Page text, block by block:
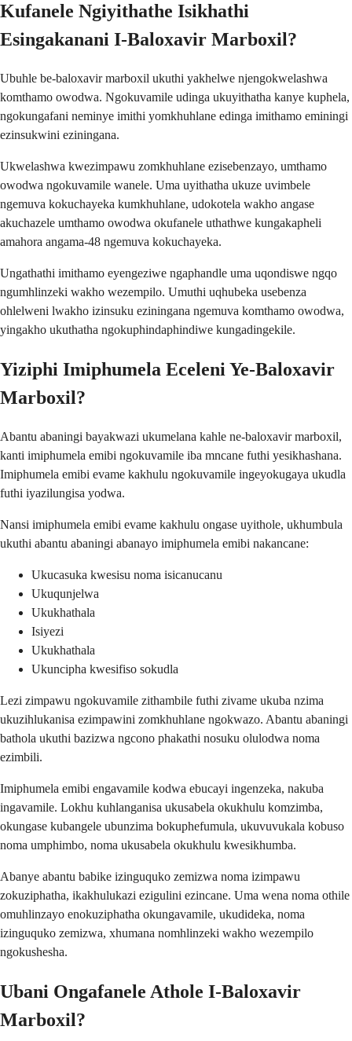
Kufanele Ngiyithathe Isikhathi
Esingakanani I-Baloxavir Marboxil?
Ubuhle be-baloxavir marboxil ukuthi yakhelwe njengokwelashwa
komthamo owodwa. Ngokuvamile udinga ukuyithatha kanye kuphela,
ngokungafani neminye imithi yomkhuhlane edinga imithamo eminingi
ezinsukwini eziningana.
Ukwelashwa kwezimpawu zomkhuhlane ezisebenzayo, umthamo
owodwa ngokuvamile wanele. Uma uyithatha ukuze uvimbele
ngemuva kokuchayeka kumkhuhlane, udokotela wakho angase
akuchazele umthamo owodwa okufanele uthathwe kungakapheli
amahora angama-48 ngemuva kokuchayeka.
Ungathathi imithamo eyengeziwe ngaphandle uma uqondiswe ngqo
ngumhlinzeki wakho wezempilo. Umuthi uqhubeka usebenza
ohlelweni lwakho izinsuku eziningana ngemuva komthamo owodwa,
yingakho ukuthatha ngokuphindaphindiwe kungadingekile.
Yiziphi Imiphumela Eceleni Ye-Baloxavir
Marboxil?
Abantu abaningi bayakwazi ukumelana kahle ne-baloxavir marboxil,
kanti imiphumela emibi ngokuvamile iba mncane futhi yesikhashana.
Imiphumela emibi evame kakhulu ngokuvamile ingeyokugaya ukudla
futhi iyazilungisa yodwa.
Nansi imiphumela emibi evame kakhulu ongase uyithole, ukhumbula
ukuthi abantu abaningi abanayo imiphumela emibi nakancane:
Ukucasuka kwesisu noma isicanucanu
Ukuqunjelwa
Ukukhathala
Isiyezi
Ukukhathala
Ukuncipha kwesifiso sokudla
Lezi zimpawu ngokuvamile zithambile futhi zivame ukuba nzima
ukuzihlukanisa ezimpawini zomkhuhlane ngokwazo. Abantu abaningi
bathola ukuthi bazizwa ngcono phakathi nosuku olulodwa noma
ezimbili.
Imiphumela emibi engavamile kodwa ebucayi ingenzeka, nakuba
ingavamile. Lokhu kuhlanganisa ukusabela okukhulu komzimba,
okungase kubangele ubunzima bokuphefumula, ukuvuvukala kobuso
noma umphimbo, noma ukusabela okukhulu kwesikhumba.
Abanye abantu babike izinguquko zemizwa noma izimpawu
zokuziphatha, ikakhulukazi ezigulini ezincane. Uma wena noma othile
omuhlinzayo enokuziphatha okungavamile, ukudideka, noma
izinguquko zemizwa, xhumana nomhlinzeki wakho wezempilo
ngokushesha.
Ubani Ongafanele Athole I-Baloxavir
Marboxil?